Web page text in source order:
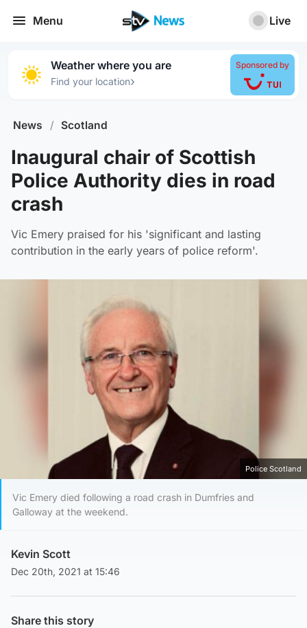
Menu Live
Weather where you are
Find your location›
Sponsored by
News / Scotland
Inaugural chair of Scottish
Police Authority dies in road
crash
Vic Emery praised for his 'significant and lasting
contribution in the early years of police reform'.
Police Scotland
Vic Emery died following a road crash in Dumfries and
Galloway at the weekend.
Kevin Scott
Dec 20th, 2021 at 15:46
Share this story